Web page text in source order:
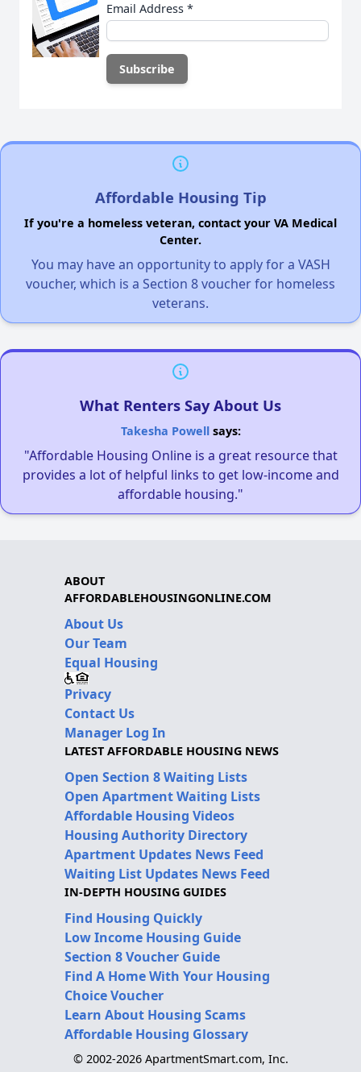
Email Address *
Affordable Housing Tip
If you're a homeless veteran, contact your VA Medical
Center.
You may have an opportunity to apply for a VASH
voucher, which is a Section 8 voucher for homeless
veterans.
What Renters Say About Us
Takesha Powellsays:
"Affordable Housing Online is a great resource that
provides a lot of helpful links to get low-income and
affordable housing."
ABOUT
AFFORDABLEHOUSINGONLINE.COM
About Us
Our Team
Equal Housing
Privacy
Contact Us
Manager Log In
LATEST AFFORDABLE HOUSING NEWS
Open Section 8 Waiting Lists
Open Apartment Waiting Lists
Affordable Housing Videos
Housing Authority Directory
Apartment Updates News Feed
Waiting List Updates News Feed
IN-DEPTH HOUSING GUIDES
Find Housing Quickly
Low Income Housing Guide
Section 8 Voucher Guide
Find A Home With Your Housing
Choice Voucher
Learn About Housing Scams
Affordable Housing Glossary
© 2002-2026 ApartmentSmart.com, Inc.